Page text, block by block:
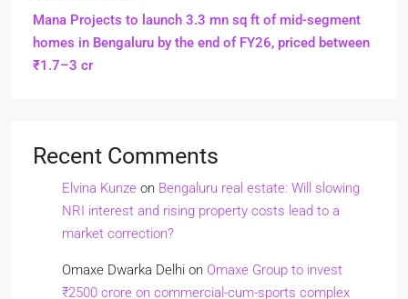
Mana Projects to launch 3.3 mn sq ft of mid-segment
homes in Bengaluru by the end of FY26, priced between
₹1.7–3 cr
Recent Comments
Elvina Kunze on Bengaluru real estate: Will slowing
NRI interest and rising property costs lead to a
market correction?
Omaxe Dwarka Delhi on Omaxe Group to invest
₹2500 crore on commercial-cum-sports complex